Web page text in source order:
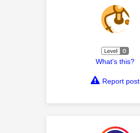
What's this?
Report post